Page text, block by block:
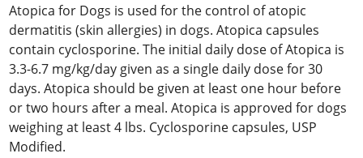
Atopica for Dogs is used for the control of atopic
dermatitis (skin allergies) in dogs. Atopica capsules
contain cyclosporine. The initial daily dose of Atopica is
3.3-6.7 mg/kg/day given as a single daily dose for 30
days. Atopica should be given at least one hour before
or two hours after a meal. Atopica is approved for dogs
weighing at least 4 lbs. Cyclosporine capsules, USP
Modified.